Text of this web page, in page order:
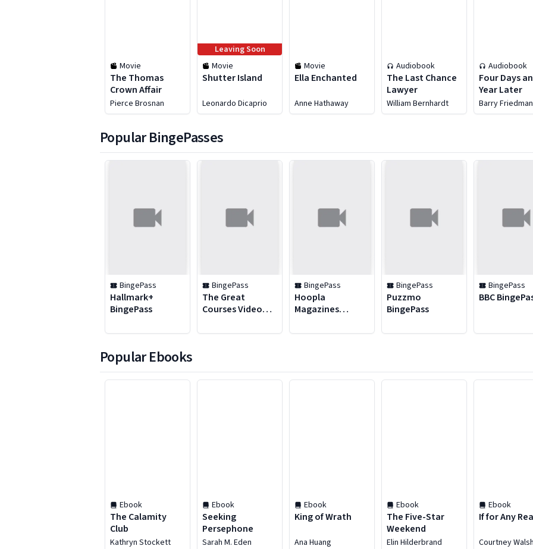
Movie
The Thomas
Crown Affair
Pierce Brosnan
Leaving Soon
Movie
Shutter Island
Leonardo Dicaprio
Movie
Ella Enchanted
Anne Hathaway
Audiobook
The Last Chance
Lawyer
William Bernhardt
Audiobook
Four Days
Year Later
Barry Friedman
Popular BingePasses
1 to 6 of 48
BingePass
Hallmark+
BingePass
BingePass
The Great
Courses Video
BingePass
Hoopla
Magazines
BingePass
Puzzmo
BingePass
BingePass
BBC
Popular Ebooks
1 to 6 of 48
Ebook
The Calamity
Club
Kathryn Stockett
Ebook
Seeking
Persephone
Sarah M. Eden
Ebook
King of Wrath
Ana Huang
Ebook
The Five-Star
Weekend
Elin Hilderbrand
Ebook
If for Any
Courtney Walsh